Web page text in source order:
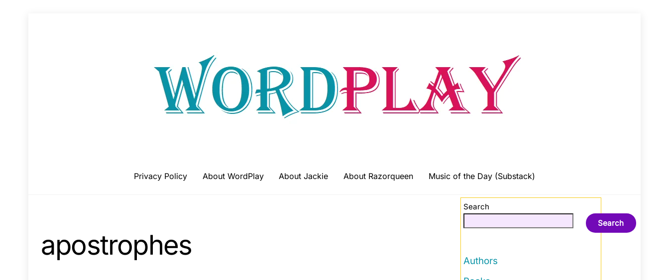
Privacy Policy About WordPlay About Jackie About Razorqueen Music of the Day (Substack)
apostrophes
Search
Search
Authors